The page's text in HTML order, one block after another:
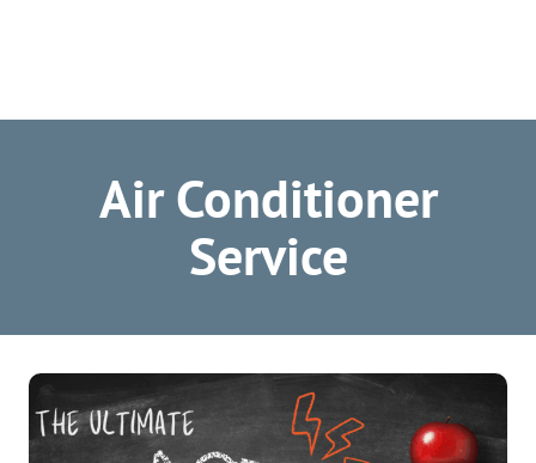
Air Conditioner
Service